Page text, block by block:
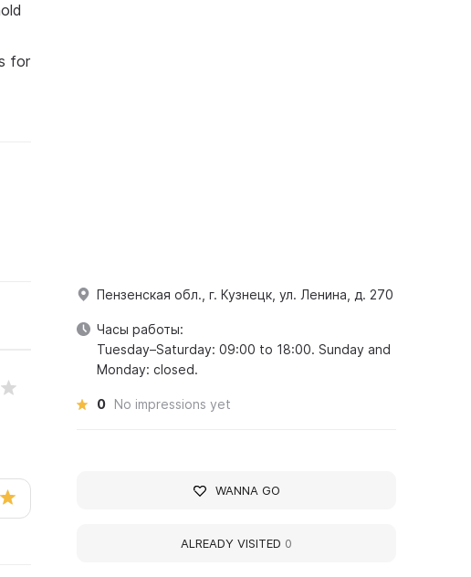
for
Пензенская обл., г. Кузнецк, ул. Ленина, д. 270
Часы работы:
Tuesday–Saturday: 09:00 to 18:00. Sunday and
Monday: closed.
0 No impressions yet
WANNA GO
ALREADY VISITED 0